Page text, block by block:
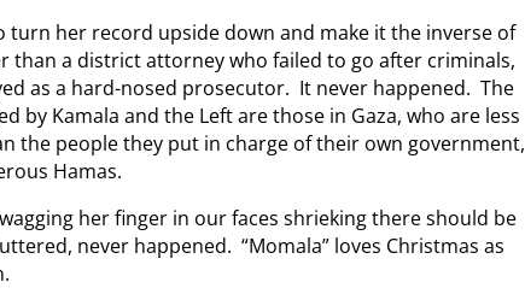
turn her record upside down and make it the inverse of
than a district attorney who failed to go after criminals,
as a hard-nosed prosecutor. It never happened. The
by Kamala and the Left are those in Gaza, who are less
the people they put in charge of their own government,
Hamas.
her finger in our faces shrieking there should be
never happened. “Momala” loves Christmas as